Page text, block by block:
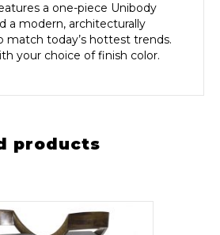
a one-piece Unibody
a modern, architecturally
match today’s hottest trends.
your choice of finish color.
products